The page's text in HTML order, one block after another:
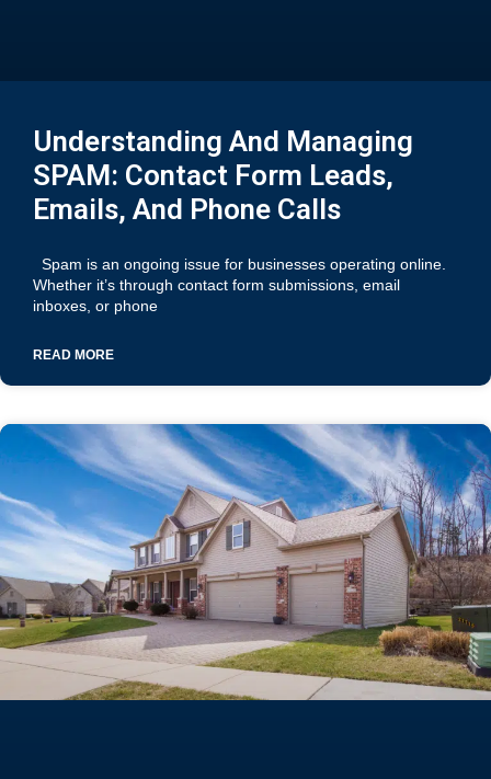
Understanding And Managing
SPAM: Contact Form Leads,
Emails, And Phone Calls
Spam is an ongoing issue for businesses operating online.
Whether it’s through contact form submissions, email
inboxes, or phone
READ MORE